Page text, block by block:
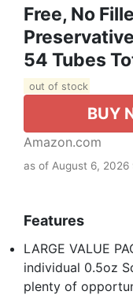
Free, No
54 Tubes
out of stock
BUY
Amazon.com
as of August 6, 2026
Features
LARGE VALUE
individual 0.5oz
plenty of